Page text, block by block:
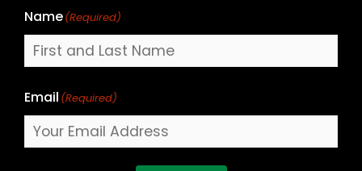
Name(Required)
Email (Required)